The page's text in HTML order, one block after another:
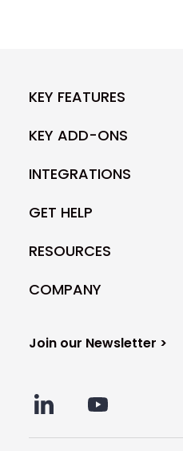
KEY FEATURES
KEY ADD-ONS
INTEGRATIONS
GET HELP
RESOURCES
COMPANY
Join our Newsletter >